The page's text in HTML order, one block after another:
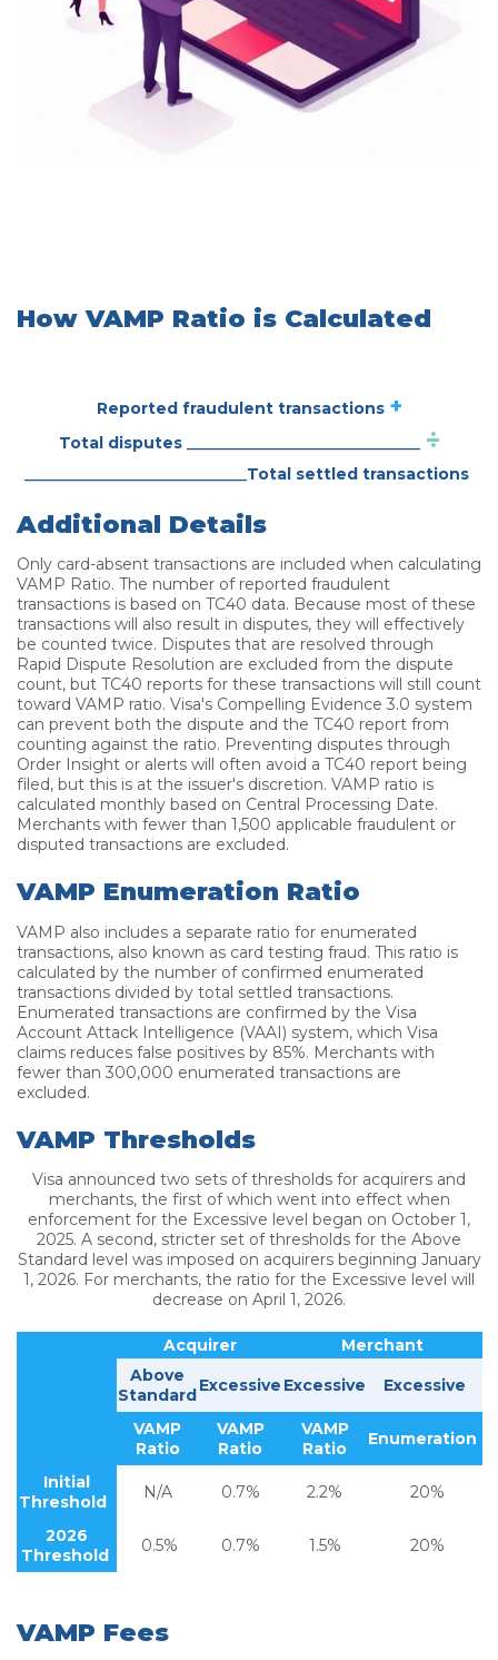
How VAMP Ratio is Calculated
Reported fraudulent transactions +
Total disputes ÷
Total settled transactions
Additional Details
Only card-absent transactions are included when calculating
VAMP Ratio. The number of reported fraudulent
transactions is based on TC40 data. Because most of these
transactions will also result in disputes, they will effectively
be counted twice. Disputes that are resolved through
Rapid Dispute Resolution are excluded from the dispute
count, but TC40 reports for these transactions will still count
toward VAMP ratio. Visa's Compelling Evidence 3.0 system
can prevent both the dispute and the TC40 report from
counting against the ratio. Preventing disputes through
Order Insight or alerts will often avoid a TC40 report being
filed, but this is at the issuer's discretion. VAMP ratio is
calculated monthly based on Central Processing Date.
Merchants with fewer than 1,500 applicable fraudulent or
disputed transactions are excluded.
VAMP Enumeration Ratio
VAMP also includes a separate ratio for enumerated
transactions, also known as card testing fraud. This ratio is
calculated by the number of confirmed enumerated
transactions divided by total settled transactions.
Enumerated transactions are confirmed by the Visa
Account Attack Intelligence (VAAI) system, which Visa
claims reduces false positives by 85%. Merchants with
fewer than 300,000 enumerated transactions are
excluded.
VAMP Thresholds
Visa announced two sets of thresholds for acquirers and
merchants, the first of which went into effect when
enforcement for the Excessive level began on October 1,
2025. A second, stricter set of thresholds for the Above
Standard level was imposed on acquirers beginning January
1, 2026. For merchants, the ratio for the Excessive level will
decrease on April 1, 2026.
Acquirer
Merchant
Above
StandardExcessive Excessive Excessive
VAMP
Ratio
VAMP
Ratio
VAMP
Ratio
Enumeration
Initial
Threshold
N/A 0.7% 2.2% 20%
2026
Threshold
0.5% 0.7% 1.5% 20%
VAMP Fees